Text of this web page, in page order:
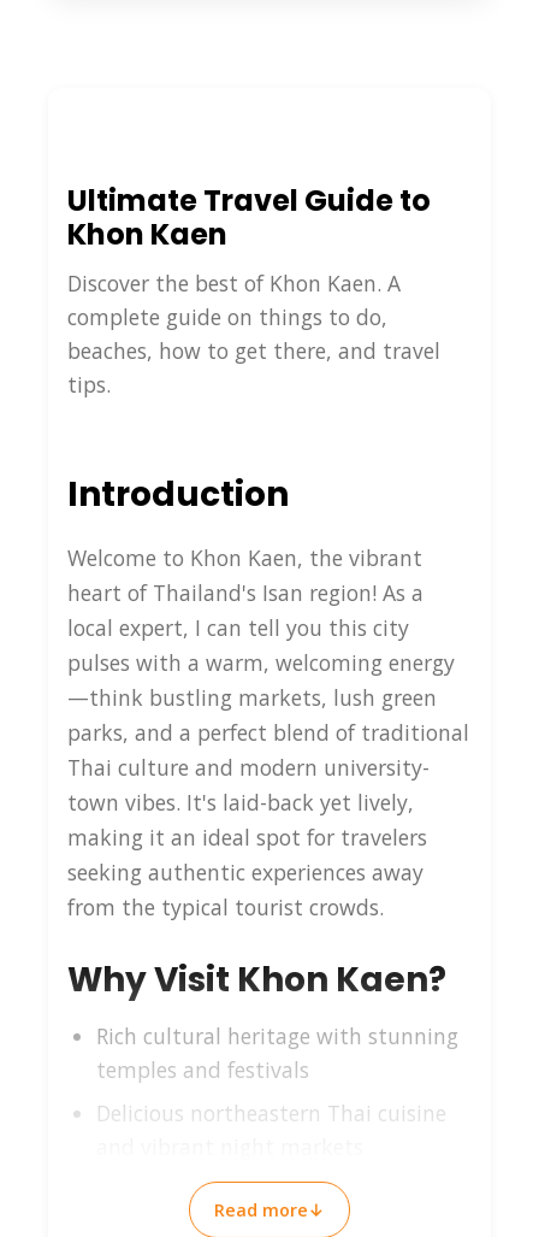
Ultimate Travel Guide to
Khon Kaen
Discover the best of Khon Kaen. A
complete guide on things to do,
beaches, how to get there, and travel
tips.
Introduction
Welcome to Khon Kaen, the vibrant
heart of Thailand's Isan region! As a
local expert, I can tell you this city
pulses with a warm, welcoming energy
—think bustling markets, lush green
parks, and a perfect blend of traditional
Thai culture and modern university-
town vibes. It's laid-back yet lively,
making it an ideal spot for travelers
seeking authentic experiences away
from the typical tourist crowds.
Why Visit Khon Kaen?
Rich cultural heritage with stunning
temples and festivals
Delicious northeastern Thai cuisine
Scenic lakes and parks perfect for
relaxation
Read more↓